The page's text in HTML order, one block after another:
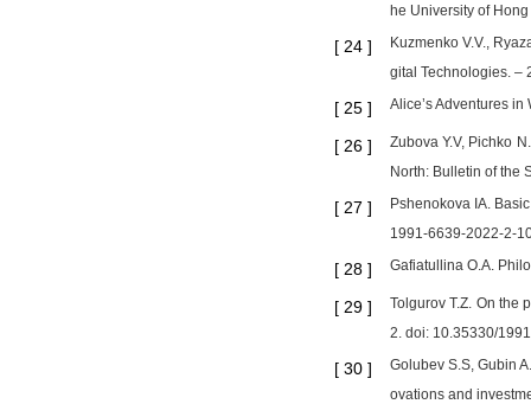
he University of
[ 24 ]
Kuzmenko V.V.,
gital Technologies. –
[ 25 ] Alice’s Adventures
[ 26 ]
Zubova Y.V, Pichko
North: Bulletin of the
[ 27 ]
Pshenokova IA.
1991-6639-2022-2-
[ 28 ] Gafiatullina O.A.
[ 29 ]
Tolgurov T.Z. On the
2. doi: 10.35330/
[ 30 ]
Golubev S.S, Gubin
ovations and